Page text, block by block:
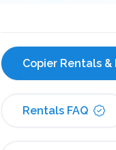
Copier Rentals &
Rentals FAQ